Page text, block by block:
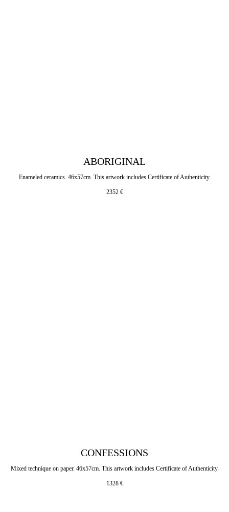
ABORIGINAL
Enameled ceramics. 46x57cm. This artwork includes Certificate of Authenticity.
2352 €
CONFESSIONS
Mixed technique on paper. 46x57cm. This artwork includes Certificate of Authenticity.
1328 €